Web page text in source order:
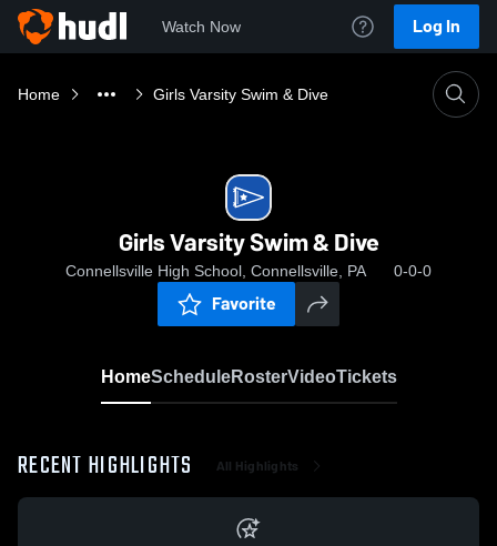
Watch Now Log In
Home Girls Varsity Swim & Dive
Girls Varsity Swim & Dive
Connellsville High School, Connellsville, PA 0-0-0
Favorite
HomeScheduleRosterVideoTickets
RECENT HIGHLIGHTS All Highlights